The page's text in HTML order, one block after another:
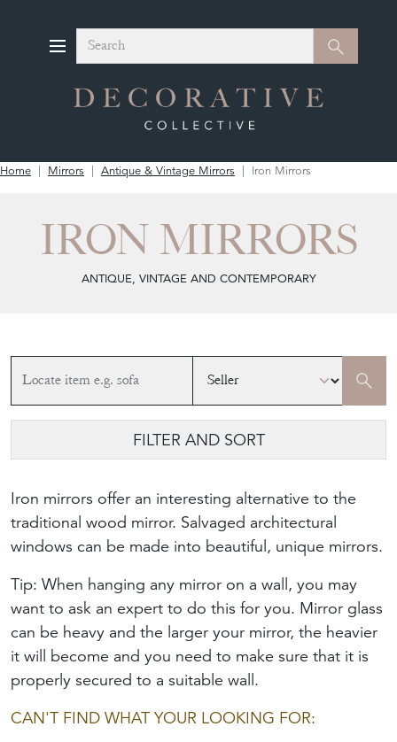
Search Search
Home Mirrors Antique & Vintage Mirrors Iron Mirrors
IRON MIRRORS
ANTIQUE, VINTAGE AND CONTEMPORARY
FILTER AND SORT
Iron mirrors offer an interesting alternative to the
traditional wood mirror. Salvaged architectural
windows can be made into beautiful, unique mirrors.
Tip: When hanging any mirror on a wall, you may
want to ask an expert to do this for you. Mirror glass
can be heavy and the larger your mirror, the heavier
it will become and you need to make sure that it is
properly secured to a suitable wall.
CAN'T FIND WHAT YOUR LOOKING FOR: